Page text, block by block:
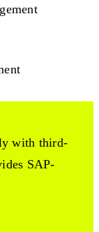
with third-
SAP-